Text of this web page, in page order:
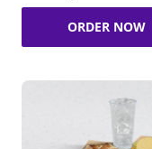
ORDER NOW